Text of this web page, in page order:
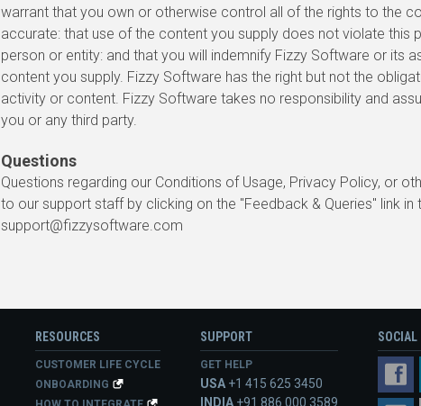
warrant that you own or otherwise control all of the rights to the
accurate: that use of the content you supply does not violate this
person or entity: and that you will indemnify Fizzy Software or its
content you supply. Fizzy Software has the right but not the
activity or content. Fizzy Software takes no responsibility and
you or any third party.
Questions
Questions regarding our Conditions of Usage, Privacy Policy, or
to our support staff by clicking on the "Feedback & Queries" link
support@fizzysoftware.com
RESOURCES
CUSTOMER LIFE CYCLE
ONBOARDING
SUPPORT
GET HELP
USA +1 415 625 3450
INDIA +91 886 000 3589
SOCIAL
FACEBOOKTWITTER